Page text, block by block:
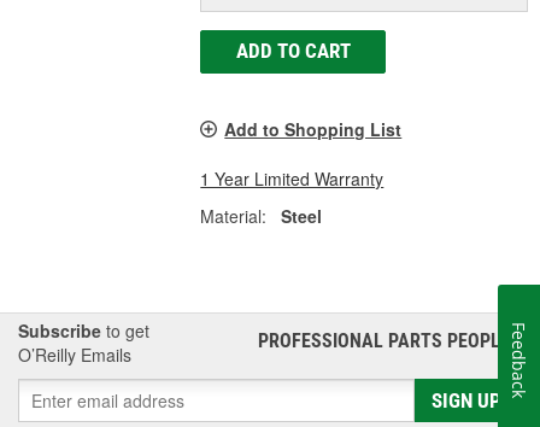
ADD TO CART
Add to Shopping List
1 Year Limited Warranty
Material:
Steel
Subscribe to get
O’Reilly Emails
PROFESSIONAL PARTS PEOPLE®
SIGN UP
Feedback